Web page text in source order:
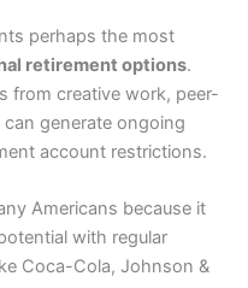
perhaps the most
retirement options.
from creative work, peer-
generate ongoing
account restrictions.
Americans because it
with regular
Coca-Cola, Johnson &